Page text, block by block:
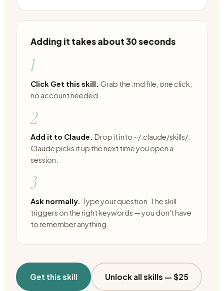
Adding it takes about 30 seconds
1
Click Get this skill. Grab the .md file, one click,
no account needed.
2
Add it to Claude. Drop it into ~/.claude/skills/.
Claude picks it up the next time you open a
session.
3
Ask normally. Type your question. The skill
triggers on the right keywords — you don't have
to remember anything.
Get this skill Unlock all skills — $25